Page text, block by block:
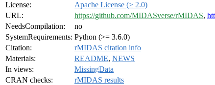
License:
Apache License (≥ 2.0)
URL:
https://github.com/MIDASverse/rMIDAS,
NeedsCompilation:
no
SystemRequirements: Python (>= 3.6.0)
Citation:
rMIDAS citation info
Materials:
README, NEWS
In views:
MissingData
CRAN checks:
rMIDAS results